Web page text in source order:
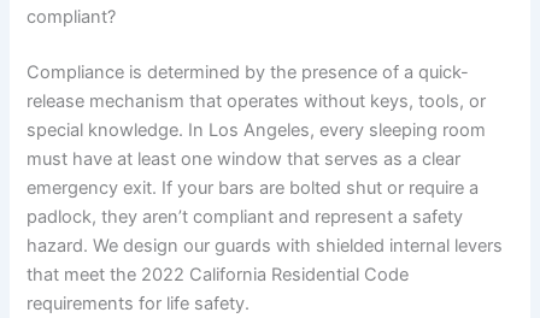
compliant?
Compliance is determined by the presence of a quick-
release mechanism that operates without keys, tools, or
special knowledge. In Los Angeles, every sleeping room
must have at least one window that serves as a clear
emergency exit. If your bars are bolted shut or require a
padlock, they aren’t compliant and represent a safety
hazard. We design our guards with shielded internal levers
that meet the 2022 California Residential Code
requirements for life safety.